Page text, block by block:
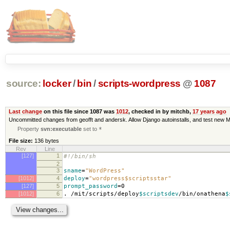
source: locker/ bin /scripts-wordpress @ 1087
Last changeon this file since 1087 was 1012, checked in by mitchb, 17 years ago
Uncommitted changes from geofft and andersk. Allow Django autoinstalls, and test new
Propertysvn:executable set to *
File size: 136 bytes
Rev
Line
[127]
1 #!/bin/sh
2
3
sname="WordPress"
[1012] 4 deploy="wordpress$scriptsstar"
[127] 5 prompt_password=0
[1012] 6 . /mit/scripts/deploy$scriptsdev/bin/onathena